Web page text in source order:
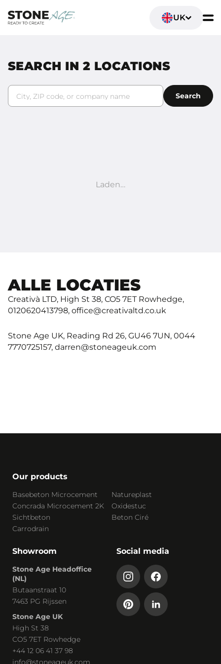
UK
SEARCH IN 2 LOCATIONS
City, ZIP code, or company name
Search
Laden…
ALLE LOCATIES
Creativà LTD, High St 38, CO5 7ET Rowhedge,
0120620413798, office@creativaltd.co.uk
Stone Age UK, Reading Rd 26, GU46 7UN, 0044
7770725157, darren@stoneageuk.com
Our products
Basebeton Microcement
Natureplast
Concrada Microcement 2K
Oxidestuc
Sichtbeton
Beton Ciré
Carrodrain
Showroom
Stone Age Headoffice
(NL)
Butaanstraat 10
7463 PG Rijssen
Stone Age UK
High St 38
CO5 7ET Rowhedge
+44 12 06 41 37 98
info@stoneageuk.com
Social media